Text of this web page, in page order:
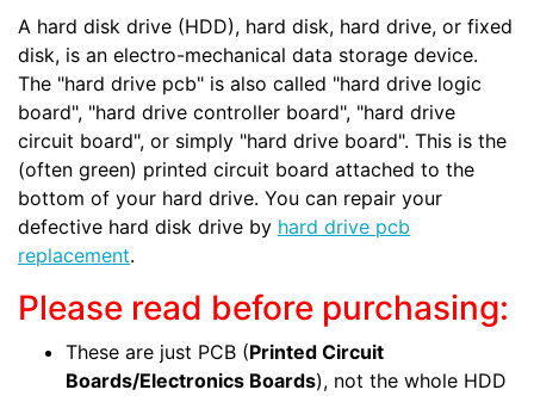
A hard disk drive (HDD), hard disk, hard drive, or fixed
disk, is an electro-mechanical data storage device.
The "hard drive pcb" is also called "hard drive logic
board", "hard drive controller board", "hard drive
circuit board", or simply "hard drive board". This is the
(often green) printed circuit board attached to the
bottom of your hard drive. You can repair your
defective hard disk drive by hard drive pcb
replacement.
Please read before purchasing:
These are just PCB (Printed Circuit
Boards/Electronics Boards), not the whole HDD